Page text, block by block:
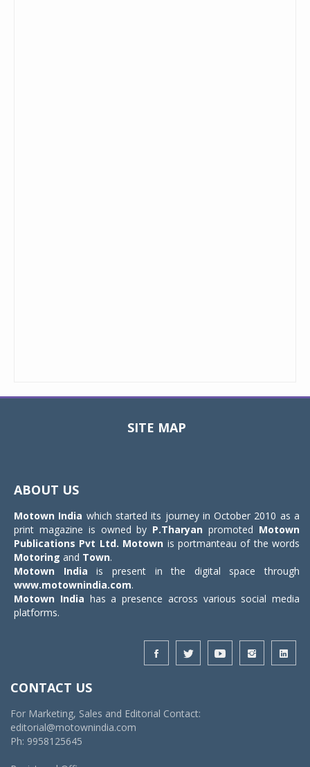
SITE MAP
ABOUT US
Motown India which started its journey in October 2010 as a
print magazine is owned by P.Tharyan promoted Motown
Publications Pvt Ltd. Motown is portmanteau of the words
Motoring and Town.
Motown India is present in the digital space through
www.motownindia.com.
Motown India has a presence across various social media
platforms.
CONTACT US
For Marketing, Sales and Editorial Contact:
editorial@motownindia.com
Ph: 9958125645